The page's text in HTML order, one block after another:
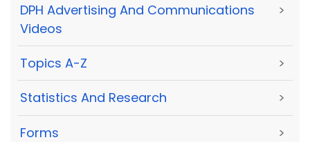
DPH Advertising And Communications
Videos
>
Topics A-Z >
Statistics And Research >
Forms >